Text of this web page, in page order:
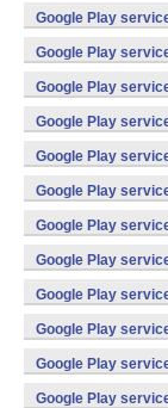
v7a) (Android)
Google Play
v7a) (Android)
Google Play
v7a) (Android)
Google Play
(x86) (Android)
Google Play
v7a) (Android)
Google Play
v7a) (Android)
Google Play
v7a) (Android)
Google Play
v7a) (Android)
Google Play
v7a) (Android)
Google Play
(armeabi) (Android)
Google Play
v7a) (Android)
Google Play
v8a,armeabi-v7a)
Google Play